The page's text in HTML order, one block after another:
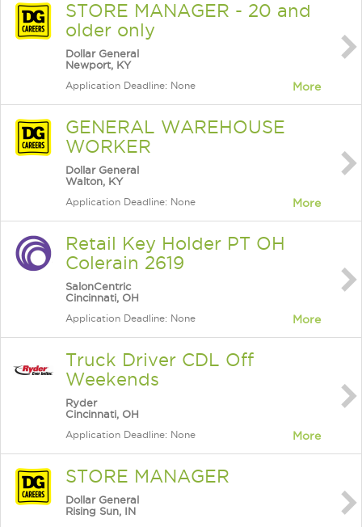
STORE MANAGER - 20 and
older only
Dollar General
Newport, KY
Application Deadline: None More
GENERAL WAREHOUSE
WORKER
Dollar General
Walton, KY
Application Deadline: None More
Retail Key Holder PT OH
Colerain 2619
SalonCentric
Cincinnati, OH
Application Deadline: None More
Truck Driver CDL Off
Weekends
Ryder
Cincinnati, OH
Application Deadline: None More
STORE MANAGER
Dollar General
Rising Sun, IN